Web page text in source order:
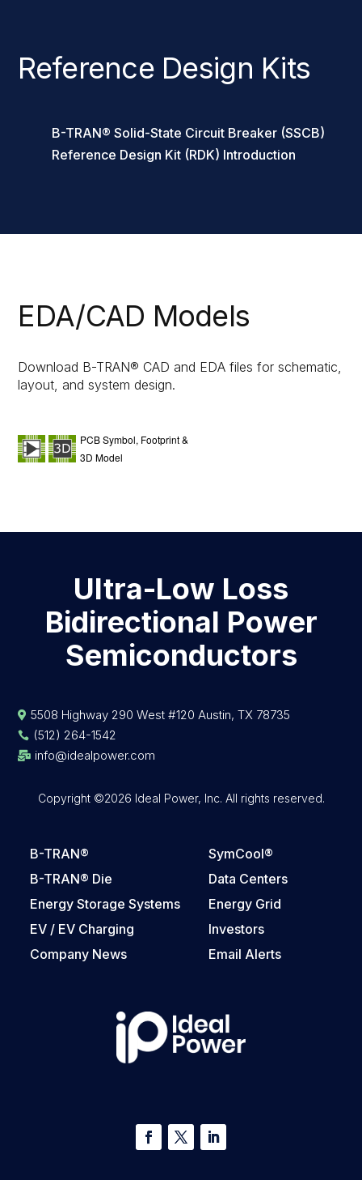
Reference Design Kits
B-TRAN® Solid-State Circuit Breaker (SSCB)
Reference Design Kit (RDK) Introduction
EDA/CAD Models
Download B-TRAN® CAD and EDA files for schematic,
layout, and system design.
PCB Symbol, Footprint &
3D Model
Ultra-Low Loss
Bidirectional Power
Semiconductors
 5508 Highway 290 West #120 Austin, TX 78735
 (512) 264-1542
 info@idealpower.com
Copyright ©2026 Ideal Power, Inc. All rights reserved.
B-TRAN®
SymCool®
B-TRAN® Die
Data Centers
Energy Storage Systems
Energy Grid
EV / EV Charging
Investors
Company News
Email Alerts